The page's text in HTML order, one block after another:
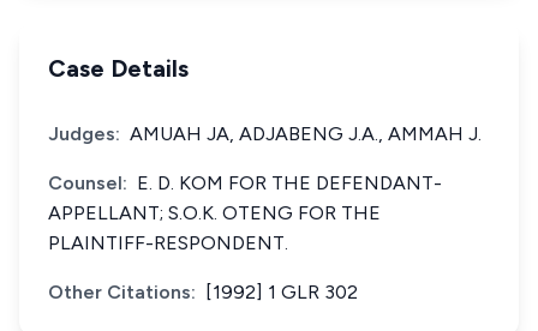
Case Details
Judges: AMUAH JA, ADJABENG J.A., AMMAH J.
Counsel: E. D. KOM FOR THE DEFENDANT-
APPELLANT; S.O.K. OTENG FOR THE
PLAINTIFF-RESPONDENT.
Other Citations: [1992] 1 GLR 302